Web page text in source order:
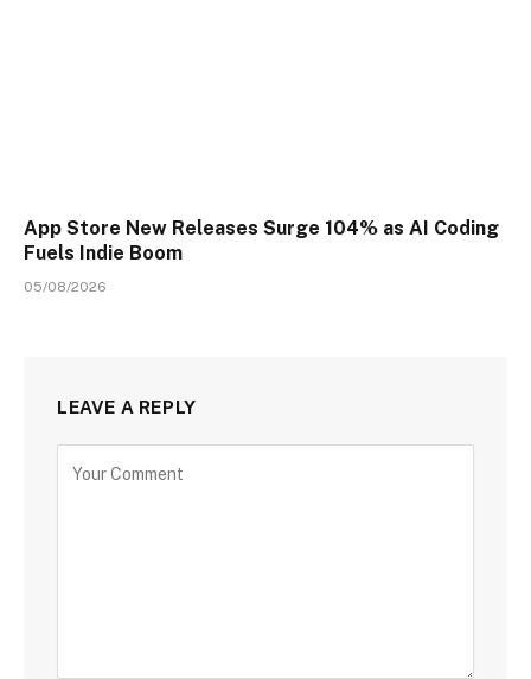
App Store New Releases Surge 104% as AI Coding
Fuels Indie Boom
05/08/2026
LEAVE A REPLY